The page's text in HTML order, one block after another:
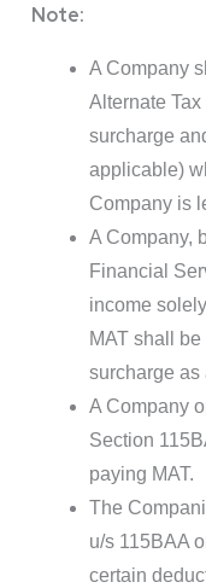
Note:
A Company
Alternate Tax
surcharge
applicable)
Company is
A Company,
Financial
income
MAT shall
surcharge
A Company
Section
paying MAT.
The
u/s 115BAA
certain